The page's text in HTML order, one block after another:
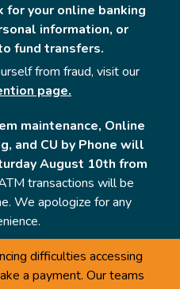
for your online banking
information, or
fund transfers.
from fraud, visit our
page.
maintenance, Online
and CU by Phone will
August 10th from
transactions will be
We apologize for any
difficulties accessing
a payment. Our teams